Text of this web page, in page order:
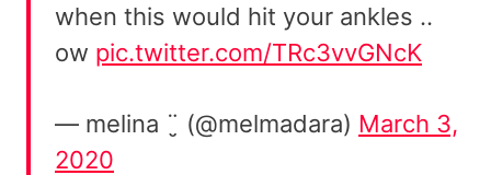
when this would hit your ankles ..
ow pic.twitter.com/TRc3vvGNcK
— melina ¨̮ (@melmadara) March 3,
2020